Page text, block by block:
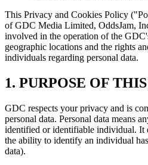
This Privacy and Cookies Policy
of GDC Media Limited, OddsJam,
involved in the operation of the
geographic locations and the rights
individuals regarding personal data.
1. PURPOSE OF
GDC respects your privacy and is
personal data. Personal data means
identified or identifiable individual. It
the ability to identify an individual
data).